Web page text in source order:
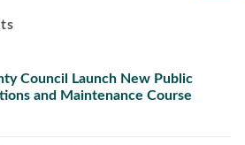
Council Launch New Public
and Maintenance Course